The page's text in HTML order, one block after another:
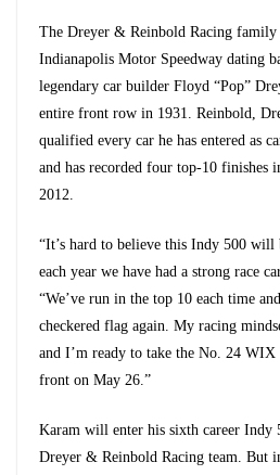
The Dreyer & Reinbold Racing family
Indianapolis Motor Speedway dating
legendary car builder Floyd “Pop”
entire front row in 1931. Reinbold,
qualified every car he has entered as
and has recorded four top-10 finishes
2012.
“It’s hard to believe this Indy 500
each year we have had a strong race
“We’ve run in the top 10 each time
checkered flag again. My racing
and I’m ready to take the No. 24
front on May 26.”
Karam will enter his sixth career Indy
Dreyer & Reinbold Racing team. But